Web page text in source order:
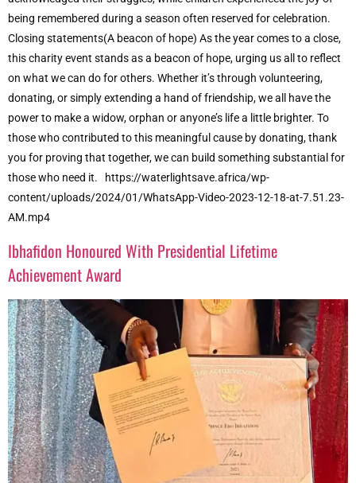
being remembered during a season often reserved for celebration.
Closing statements(A beacon of hope) As the year comes to a close,
this charity event stands as a beacon of hope, urging us all to reflect
on what we can do for others. Whether it’s through volunteering,
donating, or simply extending a hand of friendship, we all have the
power to make a widow, orphan or anyone’s life a little brighter. To
those who contributed to this meaningful cause by donating, thank
you for proving that together, we can build something substantial for
those who need it. https://waterlightsave.africa/wp-
content/uploads/2024/01/WhatsApp-Video-2023-12-18-at-7.51.23-
AM.mp4
Ibhafidon Honoured With Presidential Lifetime
Achievement Award